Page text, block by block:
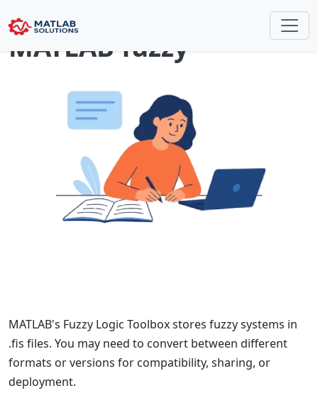
How can i convert fis
MATLAB fuzzy
MATLAB's Fuzzy Logic Toolbox stores fuzzy systems in
.fis files. You may need to convert between different
formats or versions for compatibility, sharing, or
deployment.